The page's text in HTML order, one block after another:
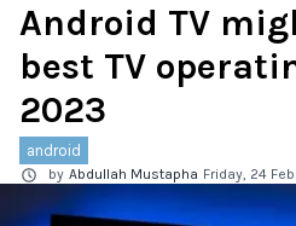
Android TV
best TV
2023
android
by Abdullah Mustapha Friday, 24